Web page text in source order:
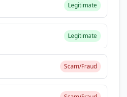
Legitimate
Legitimate
Scam/Fraud